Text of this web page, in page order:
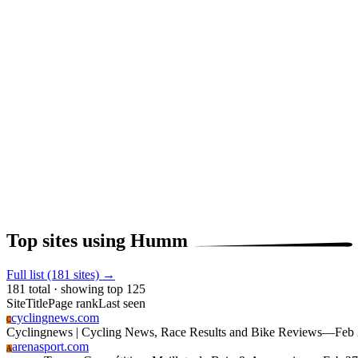
Top sites using Humm
Full list (181 sites) →
181 total · showing top 125
SiteTitlePage rankLast seen
Ccyclingnews.com
Cyclingnews | Cycling News, Race Results and Bike Reviews—Feb
Aarenasport.com